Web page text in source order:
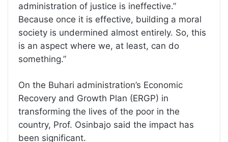
administration of justice is ineffective.”
Because once it is effective, building a moral
society is undermined almost entirely. So, this
is an aspect where we, at least, can do
something.”
On the Buhari administration’s Economic
Recovery and Growth Plan (ERGP) in
transforming the lives of the poor in the
country, Prof. Osinbajo said the impact has
been significant.